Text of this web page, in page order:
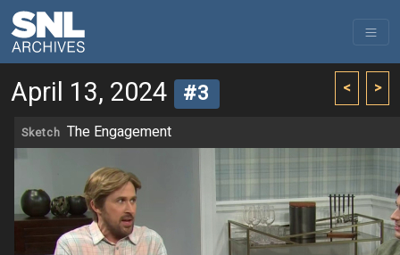
< >
April 13, 2024 #3
Sketch The Engagement